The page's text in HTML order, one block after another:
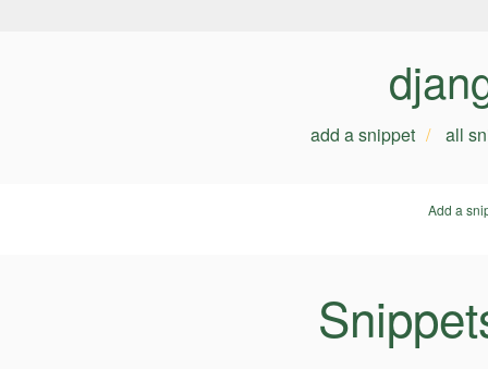
add a snippet all
Add a